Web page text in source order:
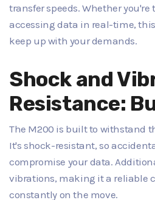
transfer speeds. Whether
accessing data in real-time, this
keep up with your demands.
Shock and
Resistance:
The M200 is built to withstand
It's shock-resistant, so
compromise your data.
vibrations, making it a reliable
constantly on the move.